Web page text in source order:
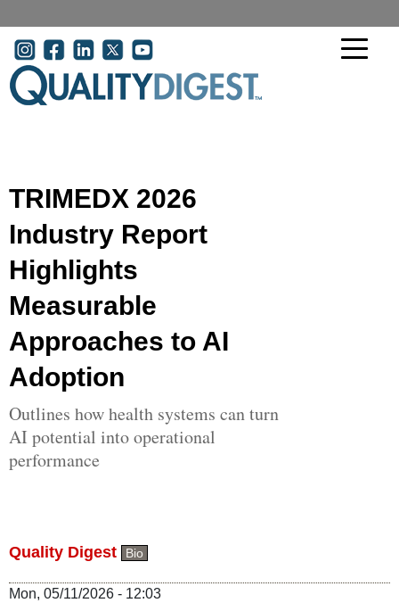
User account menu
TRIMEDX 2026
Industry Report
Highlights
Measurable
Approaches to AI
Adoption
Outlines how health systems can turn
AI potential into operational
performance
Quality Digest Bio
Mon, 05/11/2026 - 12:03